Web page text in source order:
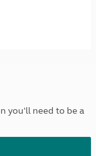
you'll need to be a